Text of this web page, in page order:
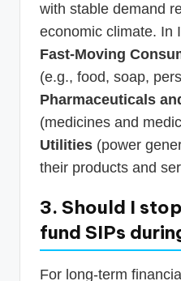
with stable demand
economic climate. In
Fast-Moving
(e.g., food, soap,
Pharmaceuticals
(medicines and
Utilities (power
their products and
3. Should I
fund SIPs
For long-term